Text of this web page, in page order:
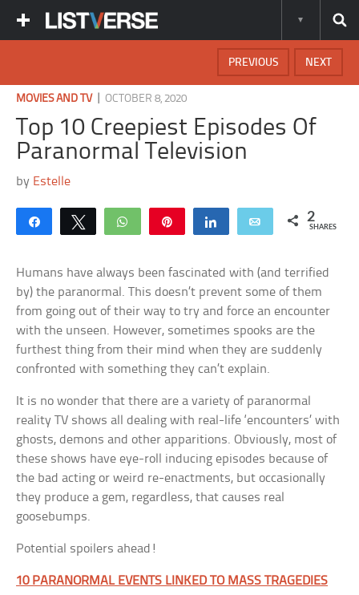
NEXT
PREVIOUS
MOVIES AND TV|OCTOBER 8, 2020
Top 10 Creepiest Episodes Of
Paranormal Television
by Estelle
Share Tweet WhatsApp Share Email 2
SHARES
Humans have always been fascinated with (and terrified
by) the paranormal. This doesn’t prevent some of them
from going out of their way to try and force an encounter
with the unseen. However, sometimes spooks are the
furthest thing from their mind when they are suddenly
confronted with something they can’t explain.
It is no wonder that there are a variety of paranormal
reality TV shows all dealing with real-life ‘encounters’ with
ghosts, demons and other apparitions. Obviously, most of
these shows have eye-roll inducing episodes because of
the bad acting or weird re-enactments, but occasionally
they produce a gem, regardless, that causes real
goosebumps.
Potential spoilers ahead!
10 PARANORMAL EVENTS LINKED TO MASS TRAGEDIES